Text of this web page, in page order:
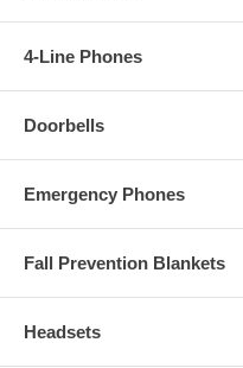
- Flash
- Base is Wall Mountable
- Multiple Language Support
4-Line Phones
Doorbells
Emergency Phones
Fall Prevention Blankets
Headsets